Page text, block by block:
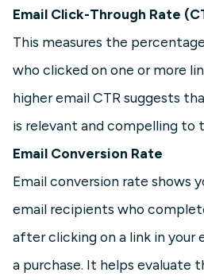
Email Click-Through Rate
This measures the
who clicked on one or more
higher email CTR suggests
is relevant and compelling to
Email Conversion Rate
Email conversion rate shows
email recipients who
after clicking on a link in your
a purchase. It helps evaluate